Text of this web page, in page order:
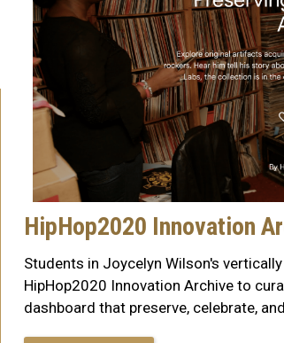
HipHop2020 Innovation
Students in Joycelyn Wilson's
HipHop2020 Innovation Archive to
dashboard that preserve, celebrate,